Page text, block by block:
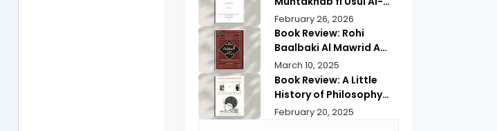
Tales
Madhhab Ahmed Kabba
| A Scholarly Exploration
February 26, 2026
Book Review: Rohi
Baalbaki Al Mawrid A
Modern Arabic English
Dictionary
March 10, 2025
Book Review: A Little
History of Philosophy
Nigel Warburton | An In-
depth Review
February 20, 2025